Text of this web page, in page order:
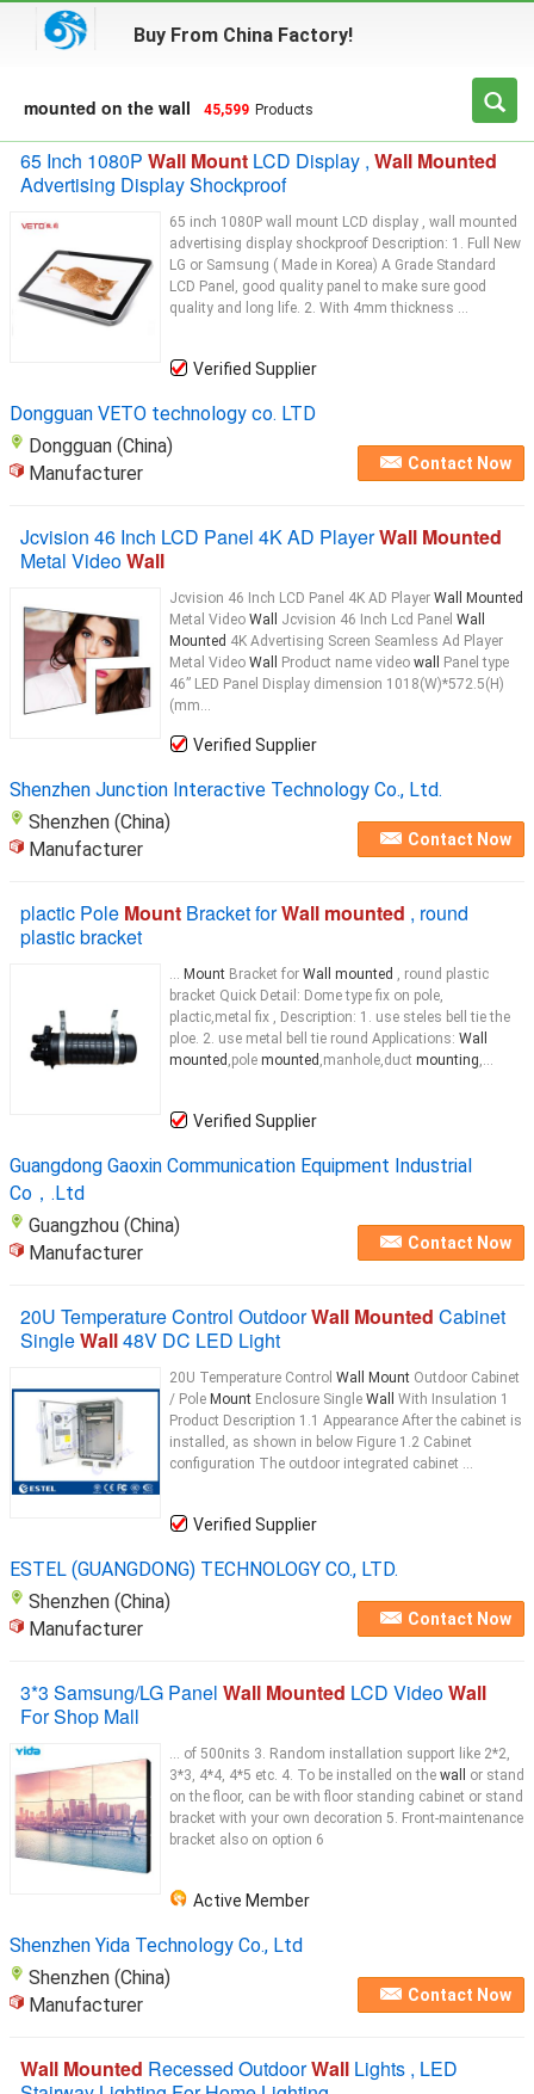
Buy From China Factory!
mounted on the wall 45,599 Products
65 Inch 1080P Wall Mount LCD Display , Wall Mounted
Advertising Display Shockproof
65 inch 1080P wall mount LCD display , wall mounted
advertising display shockproof Description: 1. Full New
LG or Samsung ( Made in Korea) A Grade Standard
LCD Panel, good quality panel to make sure good
quality and long life. 2. With 4mm thickness ...
Verified Supplier
Dongguan VETO technology co. LTD
Dongguan (China)
Manufacturer
Contact Now
Jcvision 46 Inch LCD Panel 4K AD PlayerWall Mounted
Metal VideoWall
Jcvision 46 Inch LCD Panel 4K AD Player Wall Mounted
Metal Video Wall Jcvision 46 Inch Lcd Panel Wall
Mounted 4K Advertising Screen Seamless Ad Player
Metal Video Wall Product name video wall
Panel type
46” LED Panel Display dimension 1018(W)*572.5(H)
(mm...
Verified Supplier
Shenzhen Junction Interactive Technology Co., Ltd.
Shenzhen (China)
Manufacturer
Contact Now
plactic Pole Mount Bracket forWall mounted , round
plastic bracket
... Mount Bracket for Wall mounted , round plastic
bracket Quick Detail: Dome type fix on pole,
plactic,metal fix , Description: 1. use steles bell tie the
ploe. 2. use metal bell tie round Applications: Wall
mounted ,pole mounted ,manhole,duct mounting,...
Verified Supplier
Guangdong Gaoxin Communication Equipment Industrial
Co，.Ltd
Guangzhou (China)
Manufacturer
Contact Now
20U Temperature Control OutdoorWall Mounted Cabinet
SingleWall48V DC LED Light
20U Temperature Control Wall Mount Outdoor Cabinet
/ Pole Mount Enclosure Single Wall
With Insulation 1
Product Description 1.1 Appearance After the cabinet is
installed, as shown in below Figure 1.2 Cabinet
configuration The outdoor integrated cabinet ...
Verified Supplier
ESTEL (GUANGDONG) TECHNOLOGY CO., LTD.
Shenzhen (China)
Manufacturer
Contact Now
3*3 Samsung/LG Panel Wall Mounted LCD VideoWall
For Shop Mall
... of 500nits 3. Random installation support like 2*2,
3*3, 4*4, 4*5 etc. 4. To be installed on the wall
or stand
on the floor, can be with floor standing cabinet or stand
bracket with your own decoration 5. Front-maintenance
bracket also on option 6
Active Member
Shenzhen Yida Technology Co., Ltd
Shenzhen (China)
Manufacturer
Contact Now
Wall Mounted Recessed OutdoorWall Lights , LED